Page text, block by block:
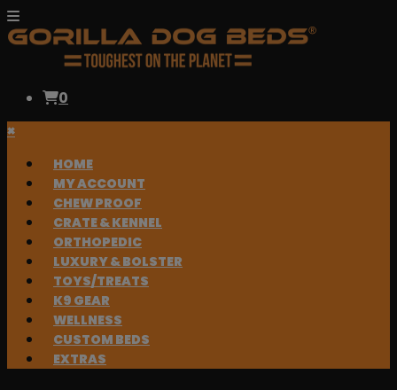
0
×
HOME
MY ACCOUNT
CHEW PROOF
CRATE & KENNEL
ORTHOPEDIC
LUXURY & BOLSTER
TOYS/TREATS
K9 GEAR
WELLNESS
CUSTOM BEDS
EXTRAS